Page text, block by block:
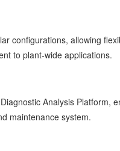
configurations, allowing
to plant-wide applications.
Analysis Platform,
maintenance system.